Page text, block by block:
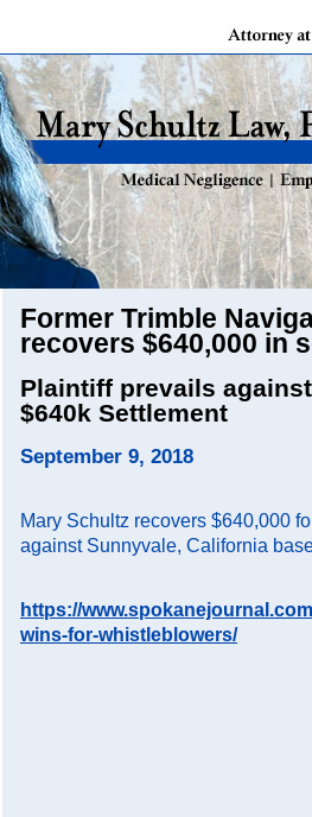
Former Trimble
recovers $640,000 in
Plaintiff prevails
$640k Settlement
September 9, 2018
Mary Schultz recovers $640,000
against Sunnyvale, California
https://
wins-for-whistleblowers/